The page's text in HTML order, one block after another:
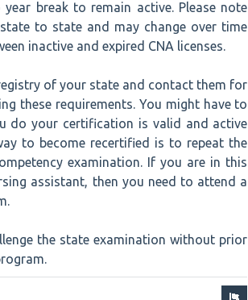
break to remain active. Please note
to state and may change over time
inactive and expired CNA licenses.
of your state and contact them for
these requirements. You might have to
do your certification is valid and active
to become recertified is to repeat the
examination. If you are in this
assistant, then you need to attend a
the state examination without prior